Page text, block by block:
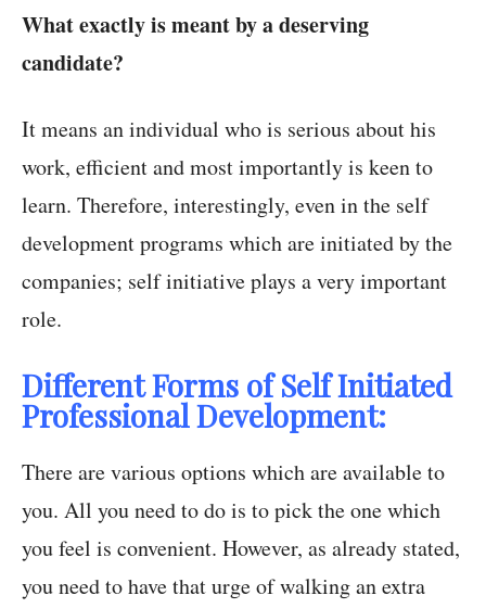
What exactly is meant by a deserving
candidate?
It means an individual who is serious about his
work, efficient and most importantly is keen to
learn. Therefore, interestingly, even in the self
development programs which are initiated by the
companies; self initiative plays a very important
role.
Different Forms of Self Initiated
Professional Development:
There are various options which are available to
you. All you need to do is to pick the one which
you feel is convenient. However, as already stated,
you need to have that urge of walking an extra